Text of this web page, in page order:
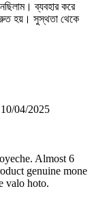
ব্যবহার করে
হয়। সুস্থতা থেকে
10/04/2025
Almost 6
genuine mone
valo hoto.